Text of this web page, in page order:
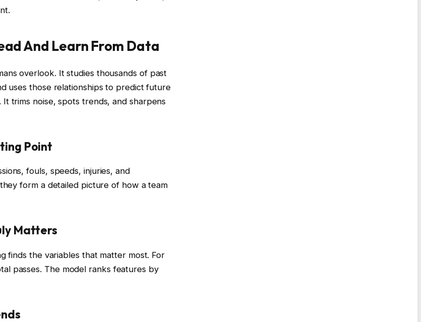
And Learn From Data
overlook. It studies thousands of past
uses those relationships to predict future
trims noise, spots trends, and sharpens
Point
fouls, speeds, injuries, and
form a detailed picture of how a team
Matters
finds the variables that matter most. For
passes. The model ranks features by